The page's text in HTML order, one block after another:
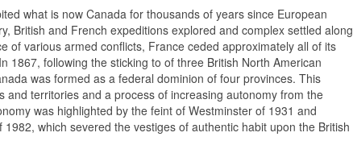
what is now Canada for thousands of years since European
British and French expeditions explored and complex settled along
of various armed conflicts, France ceded approximately all of its
1867, following the sticking to of three British North American
was formed as a federal dominion of four provinces. This
and territories and a process of increasing autonomy from the
was highlighted by the feint of Westminster of 1931 and
which severed the vestiges of authentic habit upon the British